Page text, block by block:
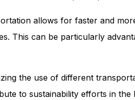
allows for faster and
This can be particularly
the use of different
to sustainability efforts in the